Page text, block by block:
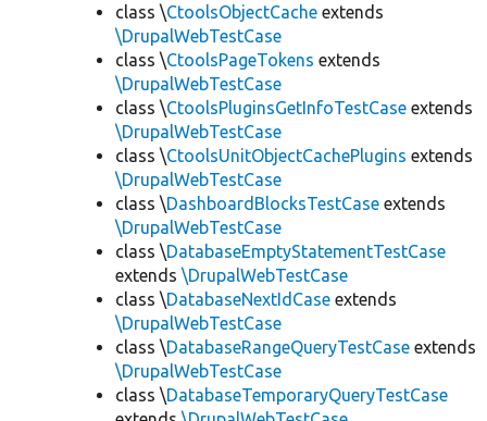
class \CtoolsObjectCache extends
\DrupalWebTestCase
class \CtoolsPageTokens extends
\DrupalWebTestCase
class \CtoolsPluginsGetInfoTestCase extends
\DrupalWebTestCase
class \CtoolsUnitObjectCachePlugins extends
\DrupalWebTestCase
class \DashboardBlocksTestCase extends
\DrupalWebTestCase
class \DatabaseEmptyStatementTestCase
extends \DrupalWebTestCase
class \DatabaseNextIdCase extends
\DrupalWebTestCase
class \DatabaseRangeQueryTestCase extends
\DrupalWebTestCase
class \DatabaseTemporaryQueryTestCase